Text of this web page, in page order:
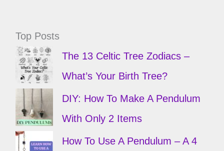
Top Posts
The 13 Celtic Tree Zodiacs –
What’s Your Birth Tree?
DIY: How To Make A Pendulum
With Only 2 Items
How To Use A Pendulum – A 4